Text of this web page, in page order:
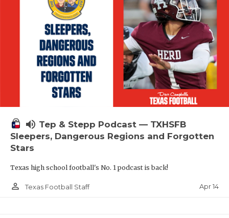
volume_up Tep & Stepp Podcast — TXHSFB
Sleepers, Dangerous Regions and Forgotten
Stars
Texas high school football's No. 1 podcast is back!
person_outline Texas Football Staff Apr 14